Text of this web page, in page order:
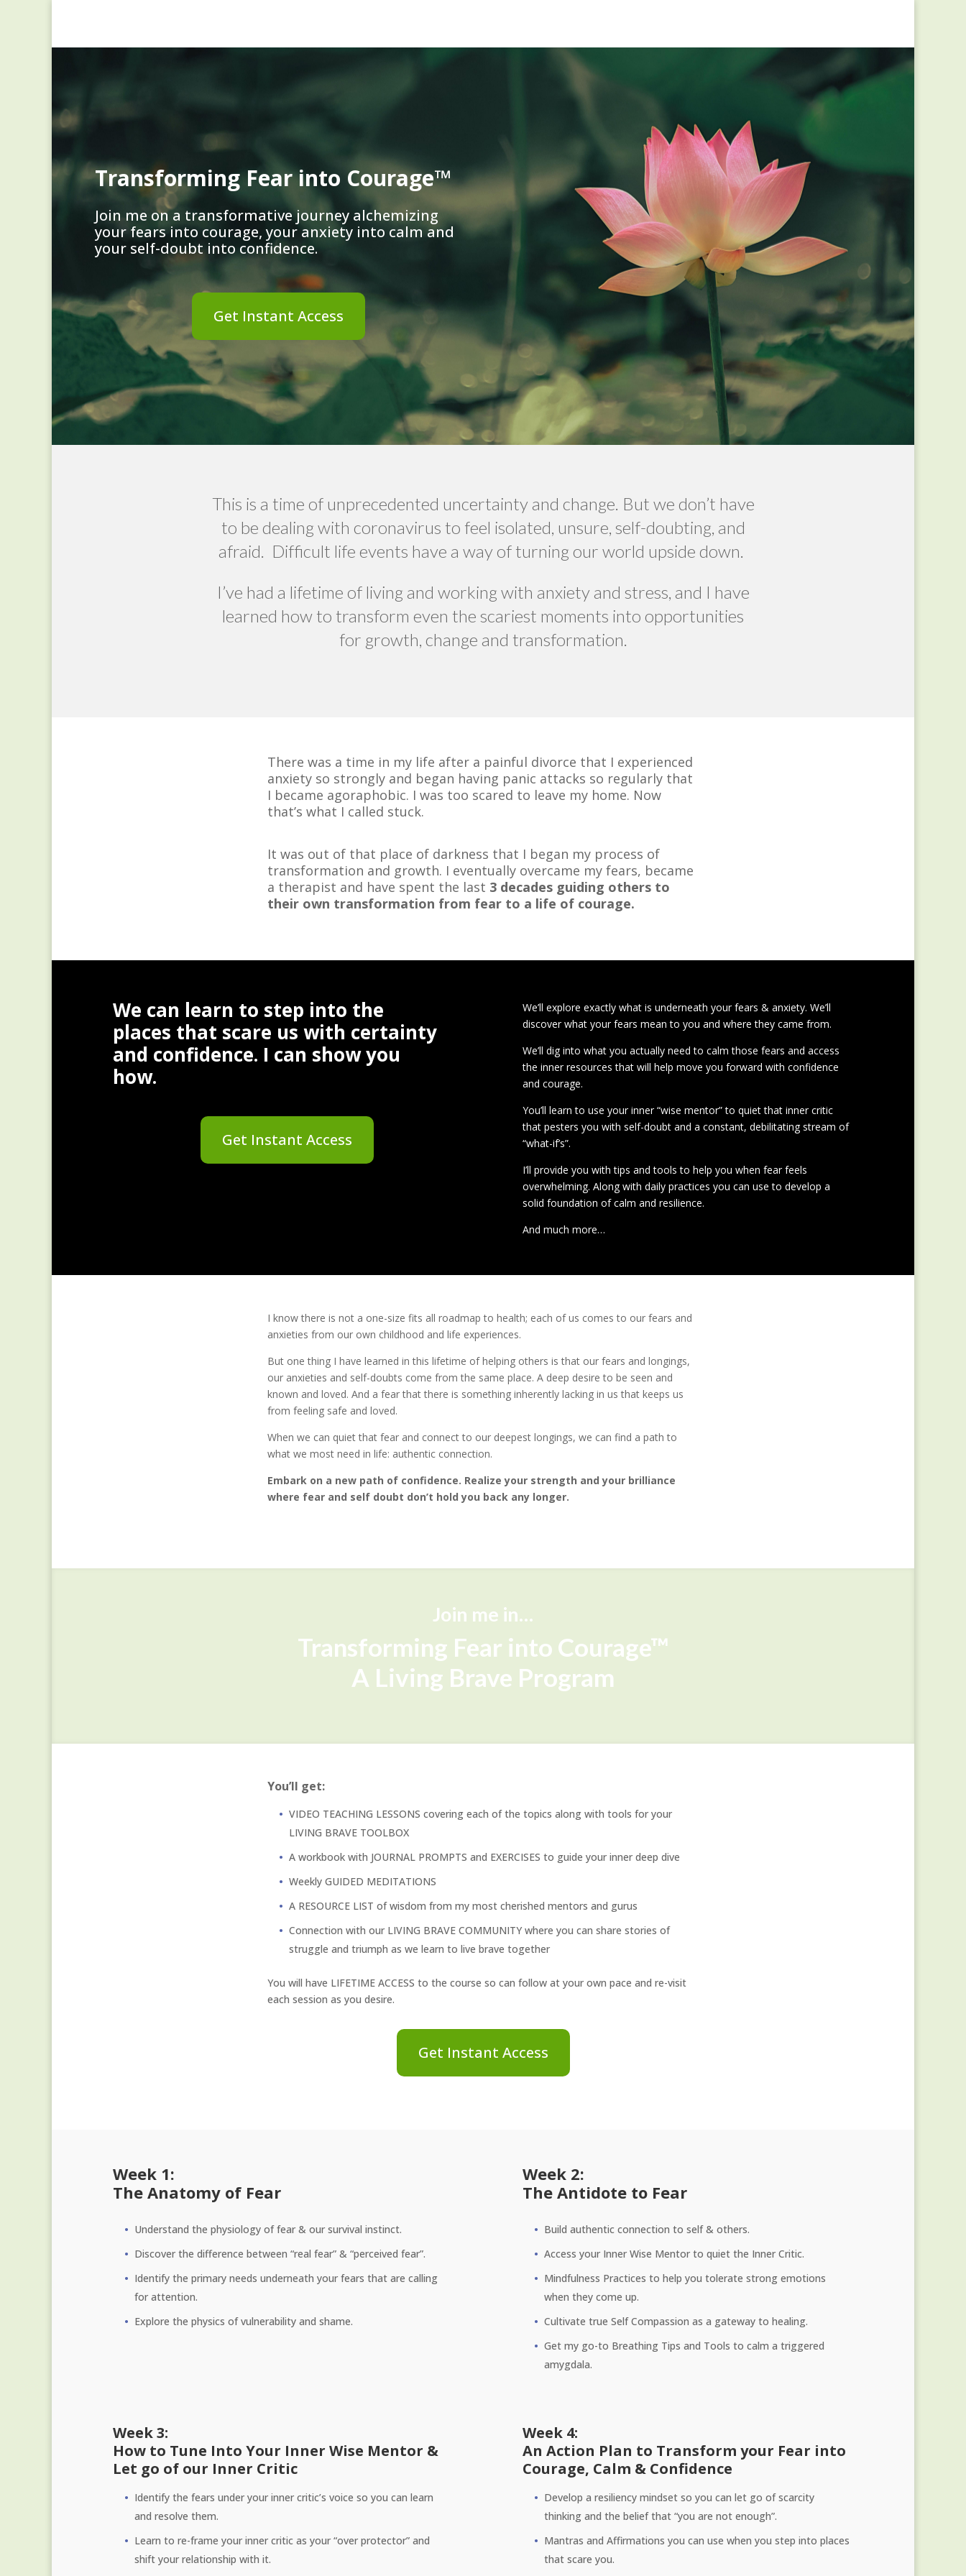
Transforming Fear into Courage™
Join me on a transformative journey alchemizing
your fears into courage, your anxiety into calm and
your self-doubt into confidence.
Get Instant Access
This is a time of unprecedented uncertainty and change. But we don’t have
to be dealing with coronavirus to feel isolated, unsure, self-doubting, and
afraid.
Difficult life events have a way of turning our world upside down.
I’ve had a lifetime of living and working with anxiety and stress, and I have
learned how to transform even the scariest moments into opportunities
for growth, change and transformation.
There was a time in my life after a painful divorce that I experienced
anxiety so strongly and began having panic attacks so regularly that
I became agoraphobic. I was too scared to leave my home. Now
that’s what I called stuck.
It was out of that place of darkness that I began my process of
transformation and growth. I eventually overcame my fears, became
a therapist and have spent the last 3 decades guiding others to
their own transformation from fear to a life of courage.
We can learn to step into the
places that scare us with certainty
and confidence. I can show you
how.
Get Instant Access
We’ll explore exactly what is underneath your fears & anxiety. We’ll
discover what your fears mean to you and where they came from.
We’ll dig into what you actually need to calm those fears and access
the inner resources that will help move you forward with confidence
and courage.
You’ll learn to use your inner “wise mentor” to quiet that inner critic
that pesters you with self-doubt and a constant, debilitating stream of
“what-if’s”.
I’ll provide you with tips and tools to help you when fear feels
overwhelming. Along with daily practices you can use to develop a
solid foundation of calm and resilience.
And much more…
I know there is not a one-size fits all roadmap to health; each of us comes to our fears and
anxieties from our own childhood and life experiences.
But one thing I have learned in this lifetime of helping others is that our fears and longings,
our anxieties and self-doubts come from the same place. A deep desire to be seen and
known and loved. And a fear that there is something inherently lacking in us that keeps us
from feeling safe and loved.
When we can quiet that fear and connect to our deepest longings, we can find a path to
what we most need in life: authentic connection.
Embark on a new path of confidence. Realize your strength and your brilliance
where fear and self doubt don’t hold you back any longer.
Join me in…
Transforming Fear into Courage™
A Living Brave Program
You’ll get:
VIDEO TEACHING LESSONS covering each of the topics along with tools for your
LIVING BRAVE TOOLBOX
A workbook with JOURNAL PROMPTS and EXERCISES to guide your inner deep dive
Weekly GUIDED MEDITATIONS
A RESOURCE LIST of wisdom from my most cherished mentors and gurus
Connection with our LIVING BRAVE COMMUNITY where you can share stories of
struggle and triumph as we learn to live brave together
You will have LIFETIME ACCESS to the course so can follow at your own pace and re-visit
each session as you desire.
Get Instant Access
Week 1:
The Anatomy of Fear
Understand the physiology of fear & our survival instinct.
Discover the difference between “real fear” & “perceived fear”.
Identify the primary needs underneath your fears that are calling
for attention.
Explore the physics of vulnerability and shame.
Week 2:
The Antidote to Fear
Build authentic connection to self & others.
Access your Inner Wise Mentor to quiet the Inner Critic.
Mindfulness Practices to help you tolerate strong emotions
when they come up.
Cultivate true Self Compassion as a gateway to healing.
Get my go-to Breathing Tips and Tools to calm a triggered
amygdala.
Week 3:
How to Tune Into Your Inner Wise Mentor &
Let go of our Inner Critic
Identify the fears under your inner critic’s voice so you can learn
and resolve them.
Learn to re-frame your inner critic as your “over protector” and
shift your relationship with it.
Week 4:
An Action Plan to Transform your Fear into
Courage, Calm & Confidence
Develop a resiliency mindset so you can let go of scarcity
thinking and the belief that “you are not enough”.
Mantras and Affirmations you can use when you step into places
that scare you.